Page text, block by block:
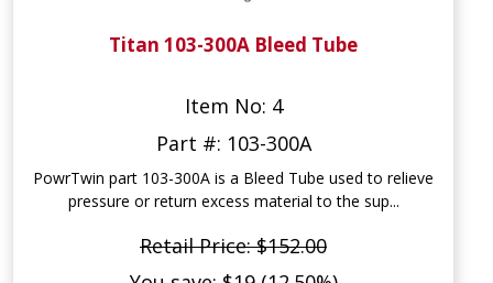
Titan 103-300A Bleed Tube
Item No: 4
Part #: 103-300A
PowrTwin part 103-300A is a Bleed Tube used to relieve
pressure or return excess material to the sup...
Retail Price: $152.00